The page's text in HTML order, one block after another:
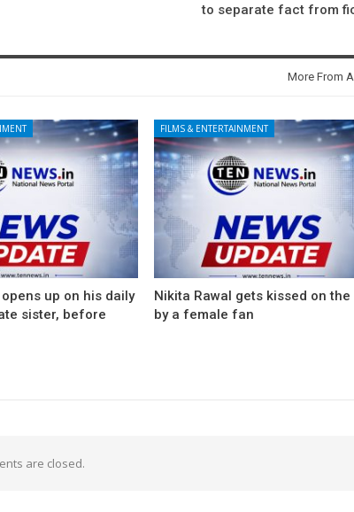
to separate fact from
More From
up on his daily
sister, before
FILMS & ENTERTAINMENT
Nikita Rawal gets kissed on
by a female fan
are closed.